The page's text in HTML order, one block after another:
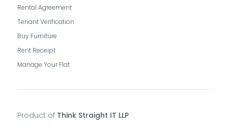
Rental Agreement
Tenant Verification
Buy Furniture
Rent Receipt
Manage Your Flat
Product of Think Straight IT LLP